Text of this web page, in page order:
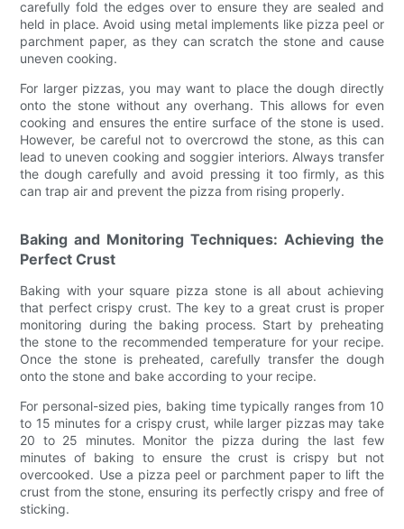
carefully fold the edges over to ensure they are sealed and
held in place. Avoid using metal implements like pizza peel or
parchment paper, as they can scratch the stone and cause
uneven cooking.
For larger pizzas, you may want to place the dough directly
onto the stone without any overhang. This allows for even
cooking and ensures the entire surface of the stone is used.
However, be careful not to overcrowd the stone, as this can
lead to uneven cooking and soggier interiors. Always transfer
the dough carefully and avoid pressing it too firmly, as this
can trap air and prevent the pizza from rising properly.
Baking and Monitoring Techniques: Achieving the
Perfect Crust
Baking with your square pizza stone is all about achieving
that perfect crispy crust. The key to a great crust is proper
monitoring during the baking process. Start by preheating
the stone to the recommended temperature for your recipe.
Once the stone is preheated, carefully transfer the dough
onto the stone and bake according to your recipe.
For personal-sized pies, baking time typically ranges from 10
to 15 minutes for a crispy crust, while larger pizzas may take
20 to 25 minutes. Monitor the pizza during the last few
minutes of baking to ensure the crust is crispy but not
overcooked. Use a pizza peel or parchment paper to lift the
crust from the stone, ensuring its perfectly crispy and free of
sticking.